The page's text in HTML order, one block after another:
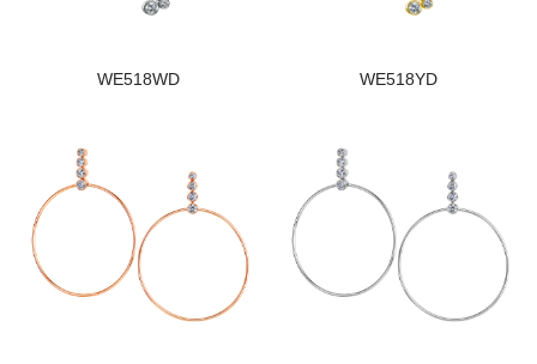
WE518WD WE518YD